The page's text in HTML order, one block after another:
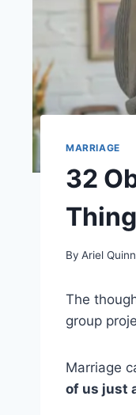
MARRIAGE
32
Thing
By Ariel Quinn
The
group
Marriage
of us just